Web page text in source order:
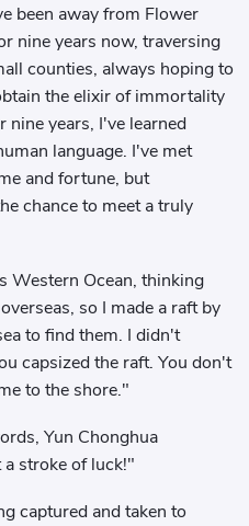
been away from Flower
nine years now, traversing
counties, always hoping to
the elixir of immortality
nine years, I've learned
language. I've met
and fortune, but
chance to meet a truly
Western Ocean, thinking
so I made a raft by
to find them. I didn't
capsized the raft. You don't
to the shore."
Yun Chonghua
stroke of luck!"
captured and taken to